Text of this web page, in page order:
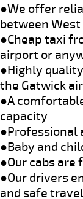
●We offer
between
●Cheap taxi
airport or
●Highly
the Gatwick
●A
capacity
●Professional
●Baby and
●Our cabs are
●Our drivers
and safe